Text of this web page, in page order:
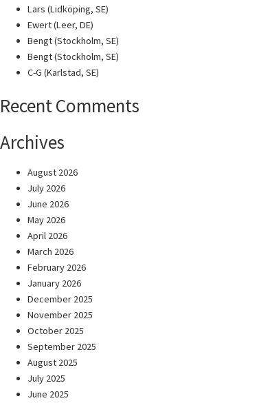
Lars (Lidköping, SE)
Ewert (Leer, DE)
Bengt (Stockholm, SE)
Bengt (Stockholm, SE)
C-G (Karlstad, SE)
Recent Comments
Archives
August 2026
July 2026
June 2026
May 2026
April 2026
March 2026
February 2026
January 2026
December 2025
November 2025
October 2025
September 2025
August 2025
July 2025
June 2025